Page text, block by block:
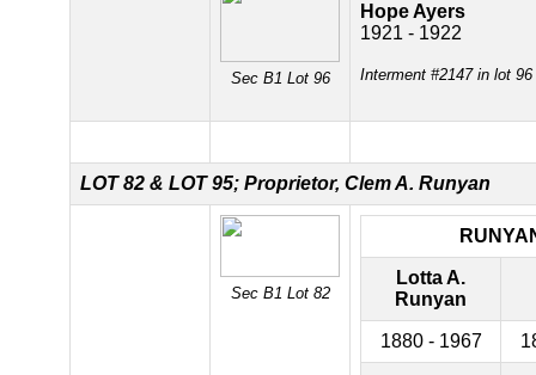
Sec B1 Lot 96
Hope Ayers
1921 - 1922
Interment #2147 in lot
LOT 82 & LOT 95; Proprietor, Clem A. Runyan
Sec B1 Lot 82
Lotta A.
Runyan
1880 - 1967